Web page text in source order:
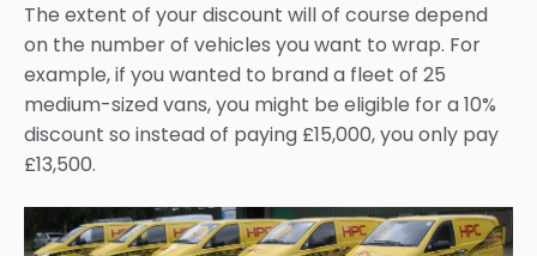
The extent of your discount will of course depend
on the number of vehicles you want to wrap. For
example, if you wanted to brand a fleet of 25
medium-sized vans, you might be eligible for a 10%
discount so instead of paying £15,000, you only pay
£13,500.